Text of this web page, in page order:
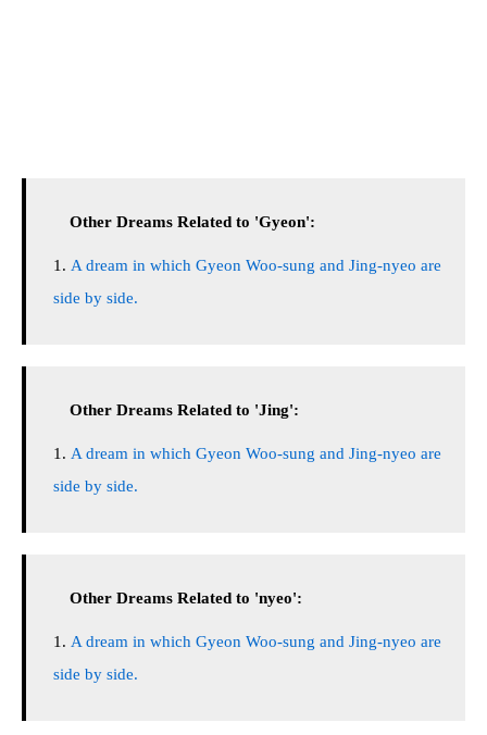
Other Dreams Related to 'Gyeon':
A dream in which Gyeon Woo-sung and Jing-nyeo are
side by side.
Other Dreams Related to 'Jing':
A dream in which Gyeon Woo-sung and Jing-nyeo are
side by side.
Other Dreams Related to 'nyeo':
A dream in which Gyeon Woo-sung and Jing-nyeo are
side by side.